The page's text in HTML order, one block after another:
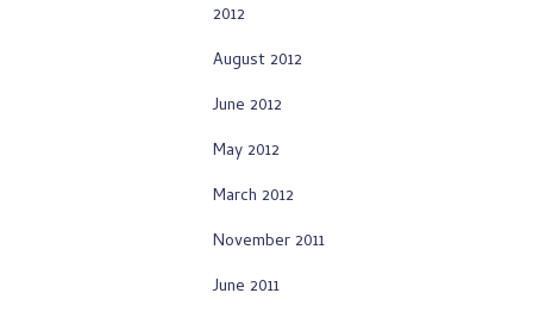
2012
August 2012
June 2012
May 2012
March 2012
November 2011
June 2011